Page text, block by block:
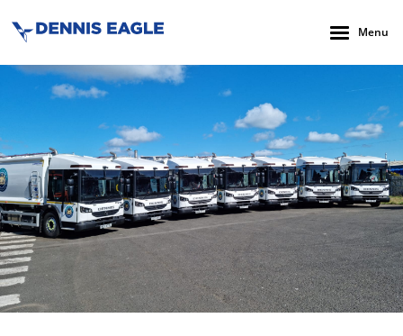
Menu
Manvik delivers eight Dennis Eagle Narrow RCVs to Belfast